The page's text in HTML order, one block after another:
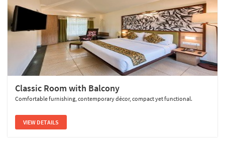
Classic Room with Balcony
Comfortable furnishing, contemporary décor, compact yet functional.
VIEW DETAILS